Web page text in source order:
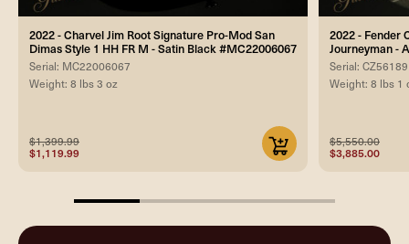
2022 - Charvel Jim Root Signature Pro-Mod San
Dimas Style 1 HH FR M - Satin Black #MC22006067
Serial: MC22006067
Weight: 8 lbs 3 oz
$1,399.99
$1,119.99
2022 - Fender
Journeyman -
Serial:
Weight: 8 lbs 1
$5,550.00
$3,885.00
25%